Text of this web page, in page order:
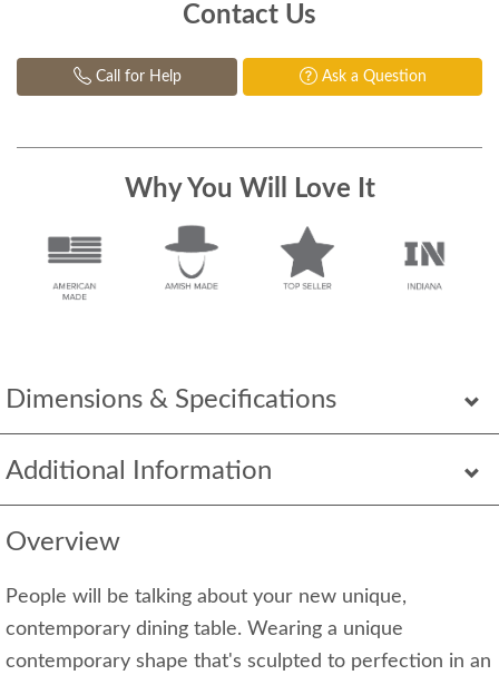
Dimensions & Specifications
Additional Information
Overview
People will be talking about your new unique,
contemporary dining table. Wearing a unique
contemporary shape that's sculpted to perfection in an
Contact Us
Call for Help Ask a Question
Why You Will Love It